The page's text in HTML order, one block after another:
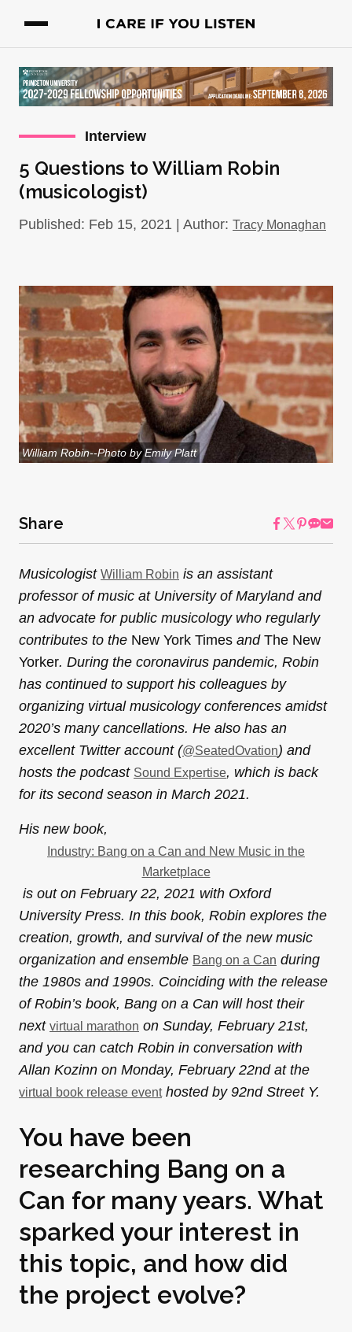
Interview
5 Questions to William Robin
(musicologist)
Published: Feb 15, 2021 | Author: Tracy Monaghan
William Robin--Photo by Emily Platt
Share
Musicologist William Robin is an assistant
professor of music at University of Maryland and
an advocate for public musicology who regularly
contributes to the New York Times and The New
Yorker. During the coronavirus pandemic, Robin
has continued to support his colleagues by
organizing virtual musicology conferences amidst
2020’s many cancellations. He also has an
excellent Twitter account (@SeatedOvation) and
hosts the podcast Sound Expertise, which is back
for its second season in March 2021.
His new book,
Industry: Bang on a Can and New Music in the
Marketplace
is out on February 22, 2021 with Oxford
University Press. In this book, Robin explores the
creation, growth, and survival of the new music
organization and ensemble Bang on a Can during
the 1980s and 1990s. Coinciding with the release
of Robin’s book, Bang on a Can will host their
next virtual marathon on Sunday, February 21st,
and you can catch Robin in conversation with
Allan Kozinn on Monday, February 22nd at the
virtual book release eventhosted by 92nd Street Y.
You have been
researching Bang on a
Can for many years. What
sparked your interest in
this topic, and how did
the project evolve?